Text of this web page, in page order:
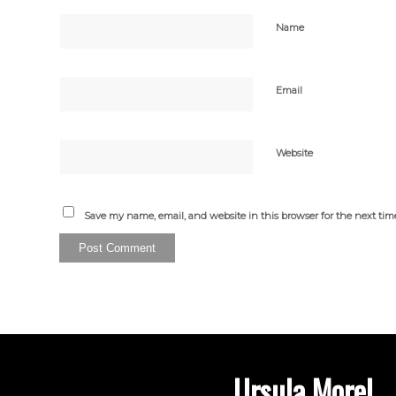
Name
Email
Website
Save my name, email, and website in this browser for the next